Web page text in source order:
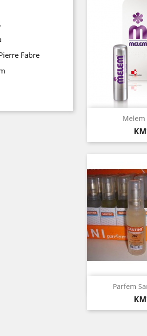
Fabre
Melem

Parfem
